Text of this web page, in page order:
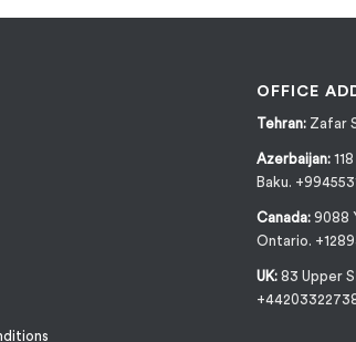
OFFICE
Tehran: Zafar
Azerbaijan:
Baku.
Canada: 9088
Ontario.
UK: 83 Upper